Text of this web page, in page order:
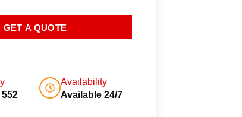
GET A QUOTE
552
Availability
Available 24/7